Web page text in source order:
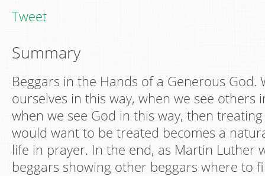
Tweet
Summary
Beggars in the Hands of a Generous God.
ourselves in this way, when we see others
when we see God in this way, then
would want to be treated becomes a
life in prayer. In the end, as Martin Luther
beggars showing other beggars where to